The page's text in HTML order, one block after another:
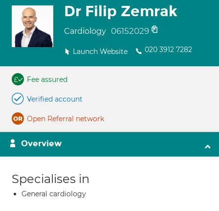
Dr Filip Zemrak
Cardiology 06152029
Launch Website 020 3912 7282
Fee assured
Verified account
Open Referral network
Overview
Specialises in
General cardiology